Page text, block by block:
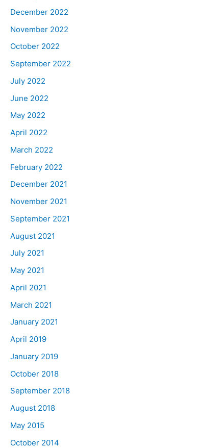
December 2022
November 2022
October 2022
September 2022
July 2022
June 2022
May 2022
April 2022
March 2022
February 2022
December 2021
November 2021
September 2021
August 2021
July 2021
May 2021
April 2021
March 2021
January 2021
April 2019
January 2019
October 2018
September 2018
August 2018
May 2015
October 2014